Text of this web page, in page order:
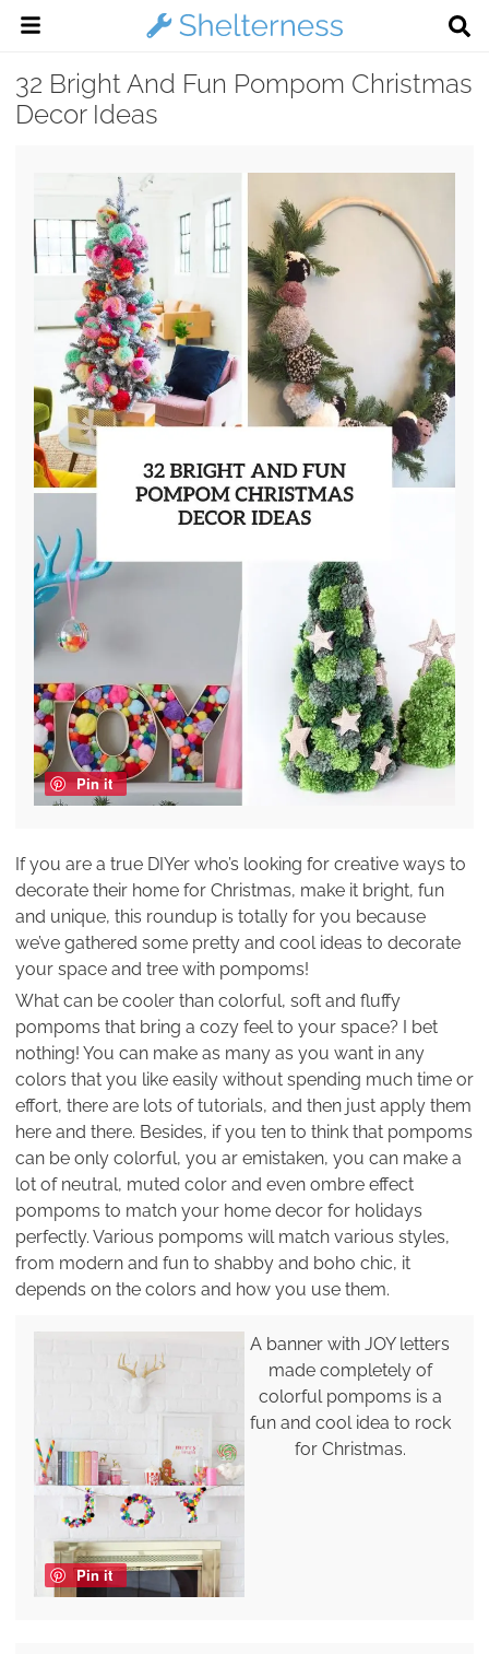
32 Bright And Fun Pompom Christmas
Decor Ideas
Pin it
If you are a true DIYer who’s looking for creative ways to
decorate their home for Christmas, make it bright, fun
and unique, this roundup is totally for you because
we’ve gathered some pretty and cool ideas to decorate
your space and tree with pompoms!
What can be cooler than colorful, soft and fluffy
pompoms that bring a cozy feel to your space? I bet
nothing! You can make as many as you want in any
colors that you like easily without spending much time or
effort, there are lots of tutorials, and then just apply them
here and there. Besides, if you ten to think that pompoms
can be only colorful, you ar emistaken, you can make a
lot of neutral, muted color and even ombre effect
pompoms to match your home decor for holidays
perfectly. Various pompoms will match various styles,
from modern and fun to shabby and boho chic, it
depends on the colors and how you use them.
Pin it
A banner with JOY letters
made completely of
colorful pompoms is a
fun and cool idea to rock
for Christmas.